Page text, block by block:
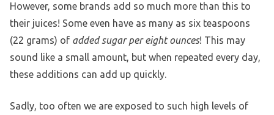
However, some brands add so much more than this to
their juices! Some even have as many as six teaspoons
(22 grams) of added sugar per eight ounces! This may
sound like a small amount, but when repeated every day,
these additions can add up quickly.
Sadly, too often we are exposed to such high levels of